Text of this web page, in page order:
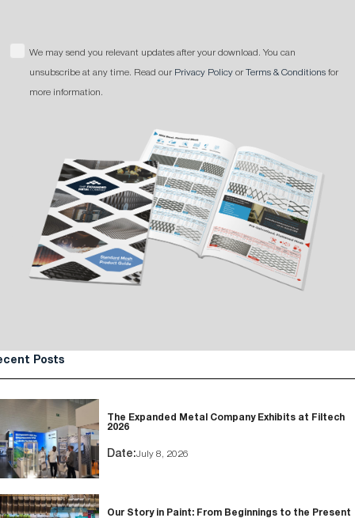
We may send you relevant updates after your download. You can
unsubscribe at any time. Read our Privacy Policy or Terms & Conditions for
more information.
Posts
The Expanded Metal Company Exhibits at Filtech
2026
Date:July 8, 2026
Our Story in Paint: From Beginnings to the Present